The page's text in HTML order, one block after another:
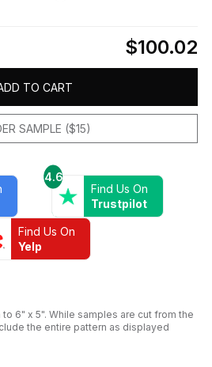
$100.02
TO CART
SAMPLE ($15)
4.6
Find Us On
Trustpilot
Find Us On
Yelp
6" x 5". While samples are cut from the
the entire pattern as displayed